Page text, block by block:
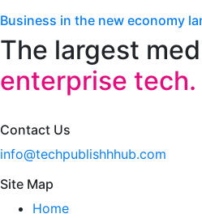
Business in the new economy
The largest
enterprise tech.
Contact Us
info@techpublishhhub.com
Site Map
Home